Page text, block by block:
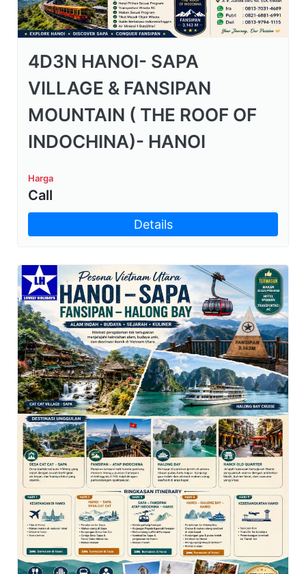
4D3N HANOI- SAPA
VILLAGE & FANSIPAN
MOUNTAIN ( THE ROOF OF
INDOCHINA)- HANOI
Harga
Call
Details